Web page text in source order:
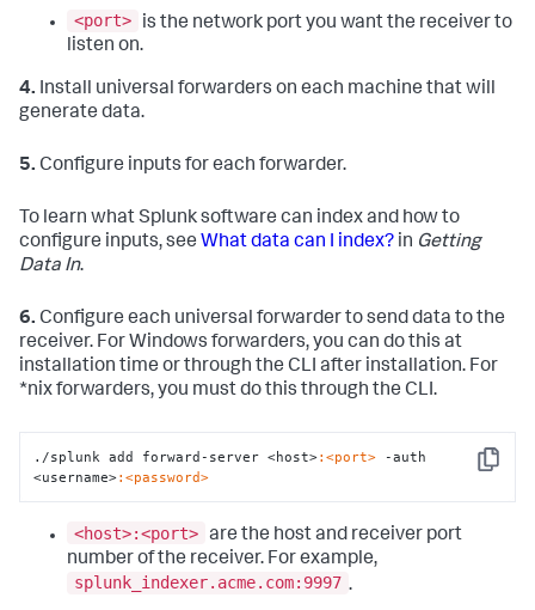
<port>
is the network port you want the receiver to
listen on.
4. Install universal forwarders on each machine that will
generate data.
5. Configure inputs for each forwarder.
To learn what Splunk software can index and how to
configure inputs, see What data can I index? in Getting
Data In.
6. Configure each universal forwarder to send data to the
receiver. For Windows forwarders, you can do this at
installation time or through the CLI after installation. For
*nix forwarders, you must do this through the CLI.
Copy
./splunk add forward-server <host>:<port> -auth
<username>:<password>
<host>:<port> are the host and receiver port
number of the receiver. For example,
splunk_indexer.acme.com:9997 .